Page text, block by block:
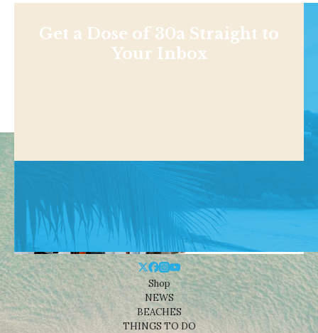
Get a Dose of 30a Straight to
Your Inbox
Shop
NEWS
BEACHES
THINGS TO DO